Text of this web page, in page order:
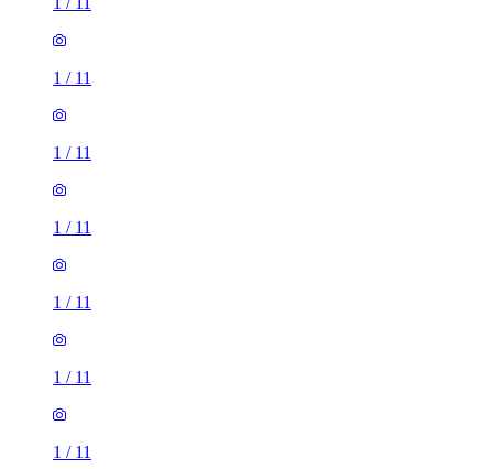
1 / 11
1 / 11
1 / 11
1 / 11
1 / 11
1 / 11